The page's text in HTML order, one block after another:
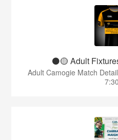
⚫️🟡 Adult
Adult Camogie Match